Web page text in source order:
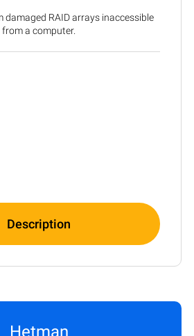
damaged RAID arrays inaccessible
from a computer.
Description
Hetman